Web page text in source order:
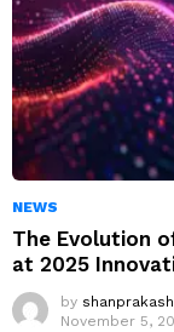
NEWS
The Evolution
at 2025
by shanprakash
November 5,